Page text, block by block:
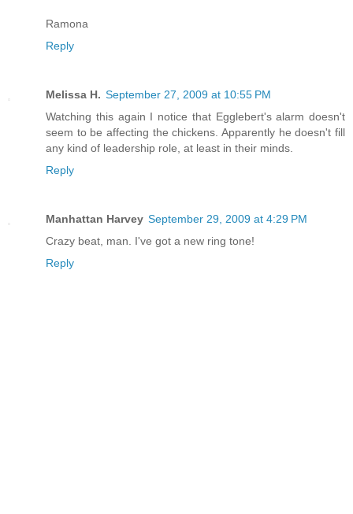
Ramona
Reply
Melissa H. September 27, 2009 at 10:55 PM
Watching this again I notice that Egglebert's alarm doesn't
seem to be affecting the chickens. Apparently he doesn't fill
any kind of leadership role, at least in their minds.
Reply
Manhattan Harvey September 29, 2009 at 4:29 PM
Crazy beat, man. I've got a new ring tone!
Reply